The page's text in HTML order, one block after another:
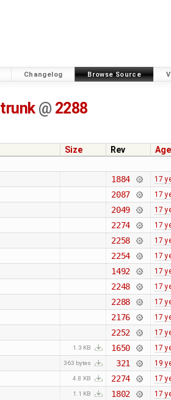
Changelog Browse Source
trunk @ 2288
Size Rev
Age
1884 17
2087 17
2049 17
2274 17
2258 17
2254 17
1492 17
2248 17
2288 17
2176 17
2252 17
1.3 KB 1650 17
363 bytes 321 19
4.8 KB 2274 17
1.1 KB 1802 17